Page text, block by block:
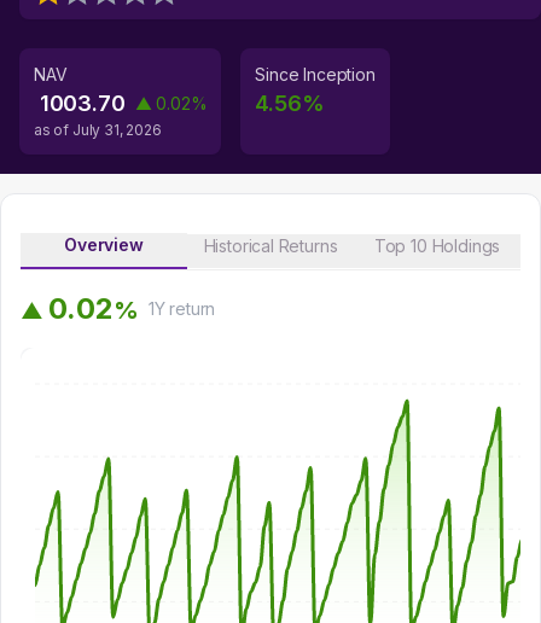
NAV
1003.70 ▲ 0.02%
as of July 31, 2026
Since Inception
4.56%
Overview Historical Returns Top 10 Holdings
▲ 0.02% 1Yreturn